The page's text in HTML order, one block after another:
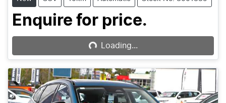
Enquire for price.
Loading... Loading...